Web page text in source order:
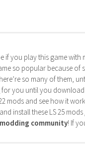
if you play this game with
so popular because of
so many of them,
for you until you
mods and see how it
install these LS 25
community! If